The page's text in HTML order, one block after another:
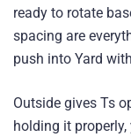
ready to rotate
spacing are
push into Yard
Outside gives Ts
holding it